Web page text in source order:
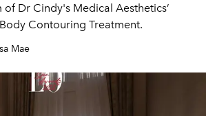
of Dr Cindy's Medical Aesthetics’
Contouring Treatment.
Mae